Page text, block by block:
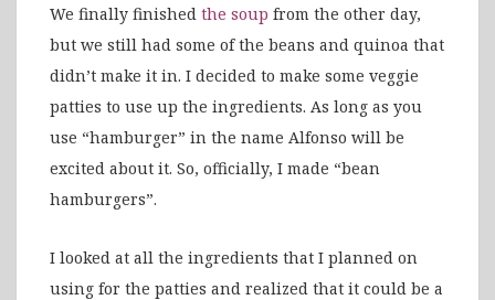
We finally finished the soup from the other day,
but we still had some of the beans and quinoa that
didn’t make it in. I decided to make some veggie
patties to use up the ingredients. As long as you
use “hamburger” in the name Alfonso will be
excited about it. So, officially, I made “bean
hamburgers”.
I looked at all the ingredients that I planned on
using for the patties and realized that it could be a